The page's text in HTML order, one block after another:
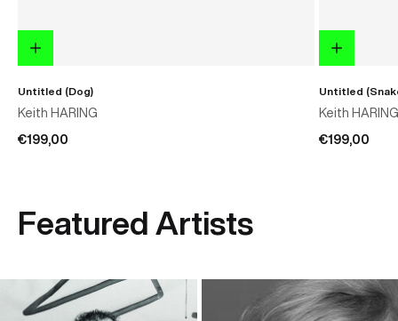
Untitled (Dog)
Keith HARING
€199,00
Untitled
Keith HARING
€199,00
Featured Artists